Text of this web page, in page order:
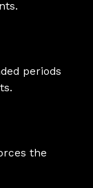
periods
the